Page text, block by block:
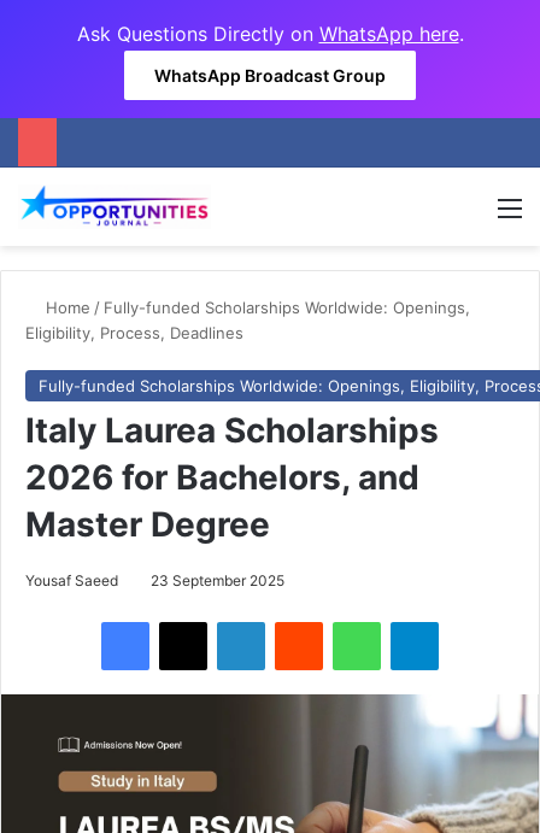
Ask Questions Directly on WhatsApp here.
WhatsApp Broadcast Group
Home / Fully-funded Scholarships Worldwide: Openings,
Eligibility, Process, Deadlines
Fully-funded Scholarships Worldwide: Openings, Eligibility,
Italy Laurea Scholarships
2026 for Bachelors, and
Master Degree
Yousaf Saeed 23 September 2025